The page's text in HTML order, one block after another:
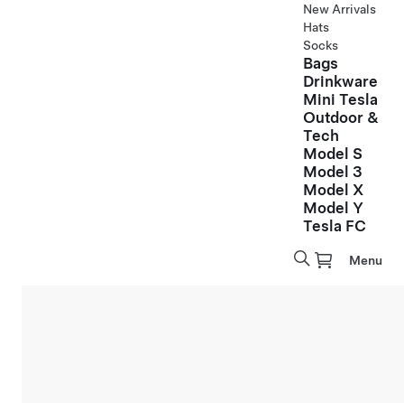
New Arrivals
Hats
Socks
Bags
Drinkware
Mini Tesla
Outdoor &
Tech
Model S
Model 3
Model X
Model Y
Tesla FC
Menu